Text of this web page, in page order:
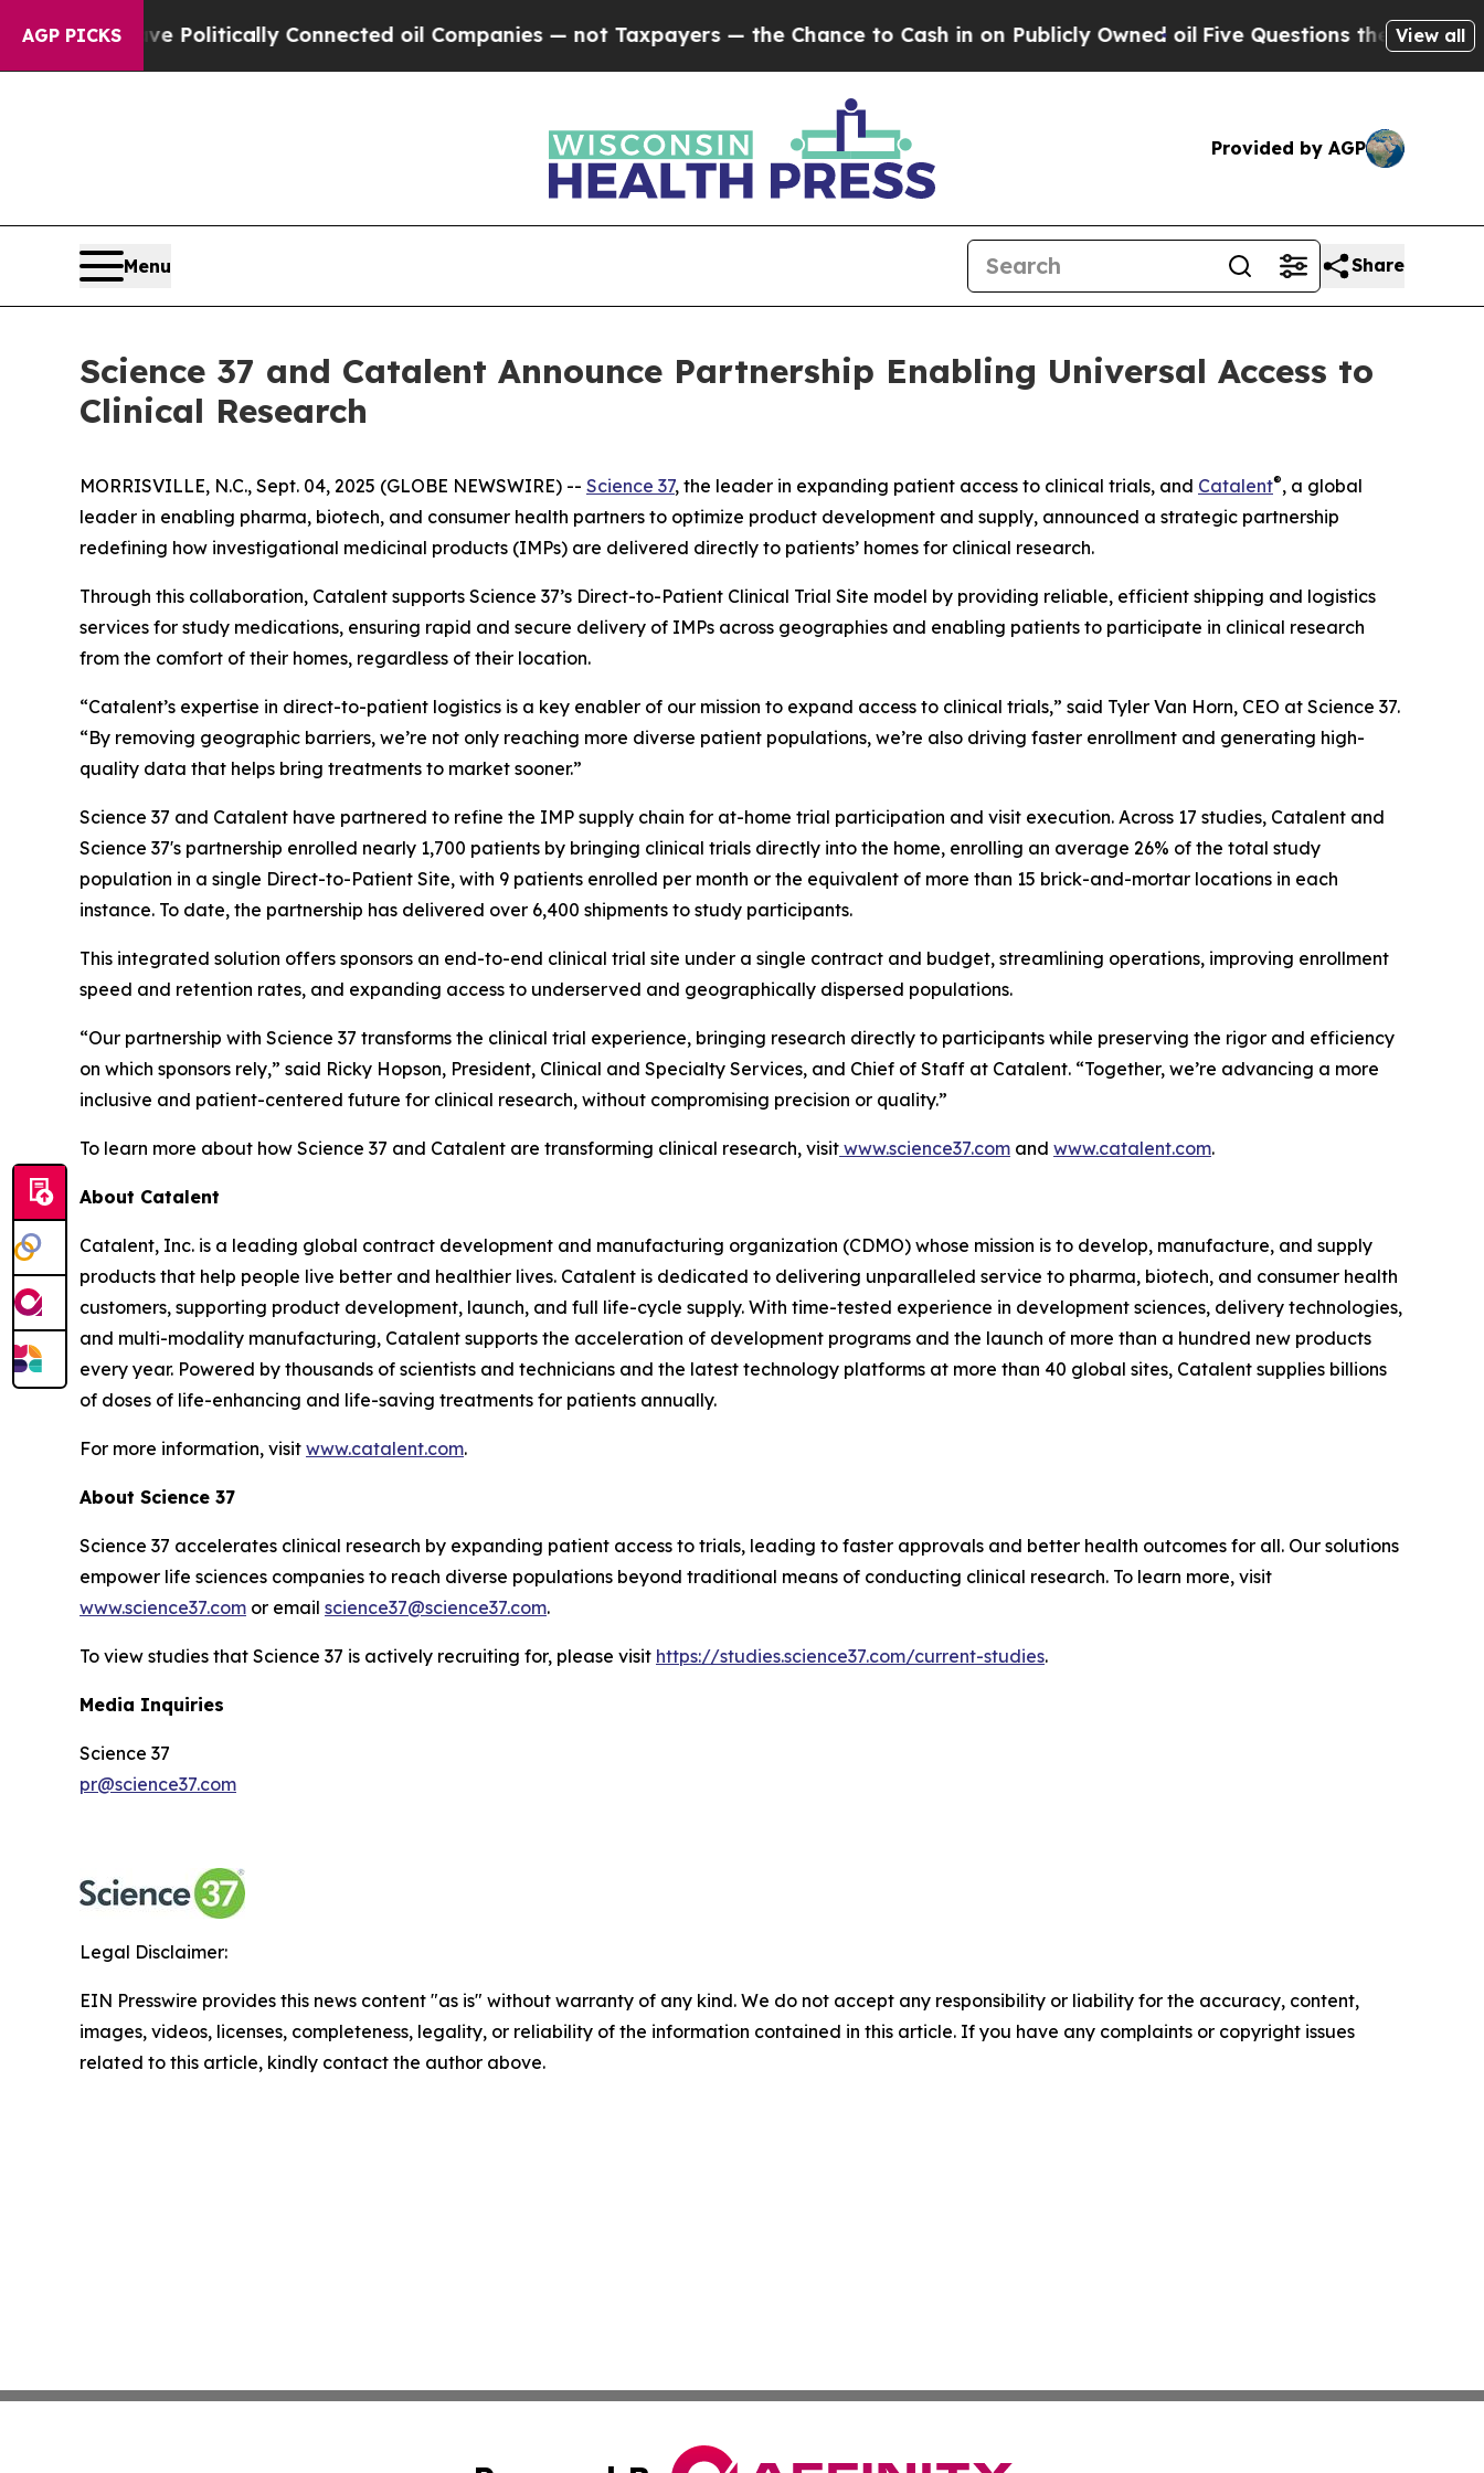
AGP PICKS
Gave Politically Connected oil Companies — not Taxpayers — the Chance to Cash in on Publicly Owned oilFive Questions the US View all
Provided by AGP
Menu Share
Science 37 and Catalent Announce Partnership Enabling Universal Access to
Clinical Research
MORRISVILLE, N.C., Sept. 04, 2025 (GLOBE NEWSWIRE) -- Science 37, the leader in expanding patient access to clinical trials, and Catalent®, a global
leader in enabling pharma, biotech, and consumer health partners to optimize product development and supply, announced a strategic partnership
redefining how investigational medicinal products (IMPs) are delivered directly to patients’ homes for clinical research.
Through this collaboration, Catalent supports Science 37’s Direct-to-Patient Clinical Trial Site model by providing reliable, efficient shipping and logistics
services for study medications, ensuring rapid and secure delivery of IMPs across geographies and enabling patients to participate in clinical research
from the comfort of their homes, regardless of their location.
“Catalent’s expertise in direct-to-patient logistics is a key enabler of our mission to expand access to clinical trials,” said Tyler Van Horn, CEO at Science 37.
“By removing geographic barriers, we’re not only reaching more diverse patient populations, we’re also driving faster enrollment and generating high-
quality data that helps bring treatments to market sooner.”
Science 37 and Catalent have partnered to refine the IMP supply chain for at-home trial participation and visit execution. Across 17 studies, Catalent and
Science 37's partnership enrolled nearly 1,700 patients by bringing clinical trials directly into the home, enrolling an average 26% of the total study
population in a single Direct-to-Patient Site, with 9 patients enrolled per month or the equivalent of more than 15 brick-and-mortar locations in each
instance. To date, the partnership has delivered over 6,400 shipments to study participants.
This integrated solution offers sponsors an end-to-end clinical trial site under a single contract and budget, streamlining operations, improving enrollment
speed and retention rates, and expanding access to underserved and geographically dispersed populations.
“Our partnership with Science 37 transforms the clinical trial experience, bringing research directly to participants while preserving the rigor and efficiency
on which sponsors rely,” said Ricky Hopson, President, Clinical and Specialty Services, and Chief of Staff at Catalent. “Together, we’re advancing a more
inclusive and patient-centered future for clinical research, without compromising precision or quality.”
To learn more about how Science 37 and Catalent are transforming clinical research, visit www.science37.com and www.catalent.com.
About Catalent
Catalent, Inc. is a leading global contract development and manufacturing organization (CDMO) whose mission is to develop, manufacture, and supply
products that help people live better and healthier lives. Catalent is dedicated to delivering unparalleled service to pharma, biotech, and consumer health
customers, supporting product development, launch, and full life-cycle supply. With time-tested experience in development sciences, delivery technologies,
and multi-modality manufacturing, Catalent supports the acceleration of development programs and the launch of more than a hundred new products
every year. Powered by thousands of scientists and technicians and the latest technology platforms at more than 40 global sites, Catalent supplies billions
of doses of life-enhancing and life-saving treatments for patients annually.
For more information, visit www.catalent.com.
About Science 37
Science 37 accelerates clinical research by expanding patient access to trials, leading to faster approvals and better health outcomes for all. Our solutions
empower life sciences companies to reach diverse populations beyond traditional means of conducting clinical research. To learn more, visit
www.science37.com or email science37@science37.com.
To view studies that Science 37 is actively recruiting for, please visit https://studies.science37.com/current-studies.
Media Inquiries
Science 37
pr@science37.com
Legal Disclaimer:
EIN Presswire provides this news content "as is" without warranty of any kind. We do not accept any responsibility or liability for the accuracy, content,
images, videos, licenses, completeness, legality, or reliability of the information contained in this article. If you have any complaints or copyright issues
related to this article, kindly contact the author above.